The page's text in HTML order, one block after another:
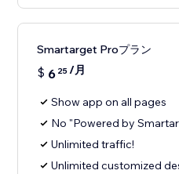
Smartarget Proプラン
$ 6 25/月
Show app on all pages
No "Powered by
Unlimited traffic!
Unlimited customized